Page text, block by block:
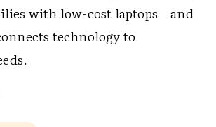
with low-cost laptops—and
technology to